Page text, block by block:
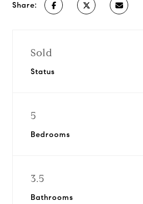
Share:
Sold
Status
5
Bedrooms
3.5
Bathrooms